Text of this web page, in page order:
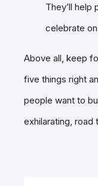
They’ll help
celebrate
Above all, keep
five things right
people want to
exhilarating, road